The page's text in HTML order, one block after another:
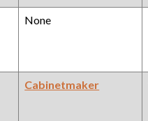
None
Cabinetmaker